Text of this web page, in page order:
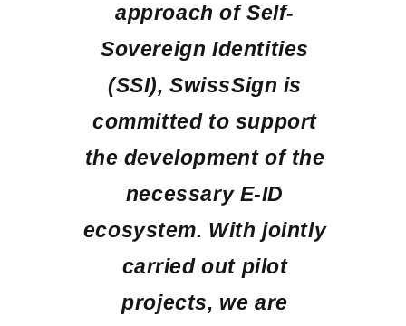
approach of Self-
Sovereign Identities
(SSI), SwissSign is
committed to support
the development of the
necessary E-ID
ecosystem. With jointly
carried out pilot
projects, we are